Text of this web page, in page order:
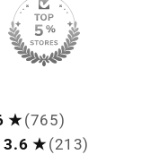
★ (765)
3.6 ★ (213)